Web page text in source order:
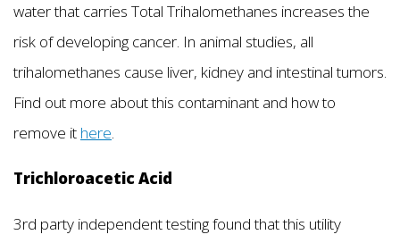
water that carries Total Trihalomethanes increases the
risk of developing cancer. In animal studies, all
trihalomethanes cause liver, kidney and intestinal tumors.
Find out more about this contaminant and how to
remove it here.
Trichloroacetic Acid
3rd party independent testing found that this utility